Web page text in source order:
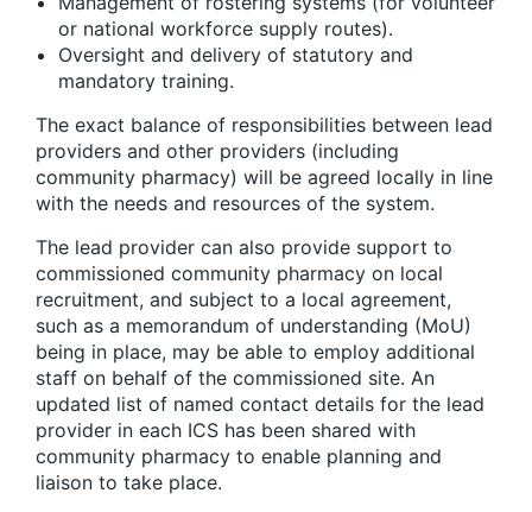
or national workforce supply routes).
Oversight and delivery of statutory and
mandatory training.
The exact balance of responsibilities between lead
providers and other providers (including
community pharmacy) will be agreed locally in line
with the needs and resources of the system.
The lead provider can also provide support to
commissioned community pharmacy on local
recruitment, and subject to a local agreement,
such as a memorandum of understanding (MoU)
being in place, may be able to employ additional
staff on behalf of the commissioned site. An
updated list of named contact details for the lead
provider in each ICS has been shared with
community pharmacy to enable planning and
liaison to take place.